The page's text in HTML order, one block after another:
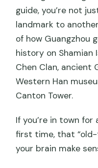
guide, you’re not
landmark to
of how Guangzhou
history on Shamian
Chen Clan, ancient
Western Han
Canton Tower.
If you’re in town for
first time, that “old-
your brain make